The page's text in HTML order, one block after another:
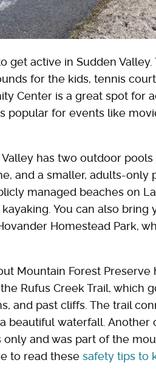
get active in Sudden
for the kids, tennis
Center is a great spot for
popular for events like
has two outdoor
and a smaller, adults-only
managed beaches on
You can also bring
Homestead Park,
Mountain Forest Preserve
Rufus Creek Trail, which
and past cliffs. The trail
beautiful waterfall. Another
and was part of the
to read these safety tips to